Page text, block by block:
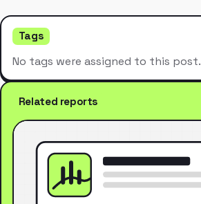
Tags
No tags were assigned to this post.
Related reports